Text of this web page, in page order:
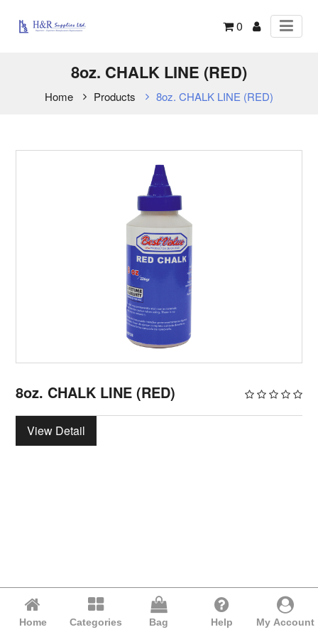
0
8oz. CHALK LINE (RED)
Home Products 8oz. CHALK LINE (RED)
8oz. CHALK LINE (RED)
View Detail
Home Categories Bag Help My Account